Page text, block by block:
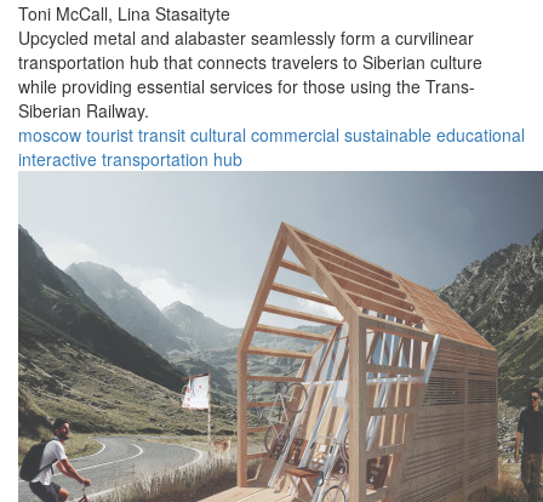
Toni McCall, Lina Stasaityte
Upcycled metal and alabaster seamlessly form a curvilinear
transportation hub that connects travelers to Siberian culture
while providing essential services for those using the Trans-
Siberian Railway.
moscow tourist transit cultural commercial sustainable educational
interactive transportation hub